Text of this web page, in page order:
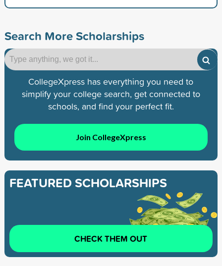
Search More Scholarships
CollegeXpress has everything you need to
simplify your college search, get connected to
schools, and find your perfect fit.
Join CollegeXpress
FEATURED SCHOLARSHIPS
CHECK THEM OUT